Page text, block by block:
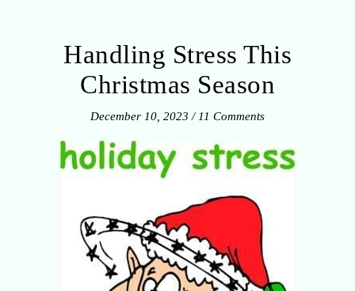
Handling Stress This
Christmas Season
December 10, 2023 / 11 Comments